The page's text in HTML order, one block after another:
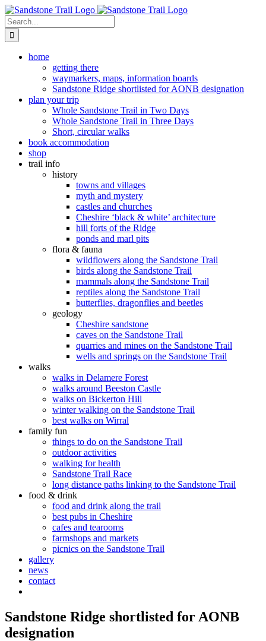
Skip
to
content
Search
for:
home
getting there
waymarkers, maps, information boards
Sandstone Ridge shortlisted for AONB designation
plan your trip
Whole Sandstone Trail in Two Days
Whole Sandstone Trail in Three Days
Short, circular walks
book accommodation
shop
trail info
history
towns and villages
myth and mystery
castles and churches
Cheshire ‘black & white’ architecture
hill forts of the Ridge
ponds and marl pits
flora & fauna
wildflowers along the Sandstone Trail
birds along the Sandstone Trail
mammals along the Sandstone Trail
reptiles along the Sandstone Trail
butterflies, dragonflies and beetles
geology
Cheshire sandstone
caves on the Sandstone Trail
quarries and mines on the Sandstone Trail
wells and springs on the Sandstone Trail
walks
walks in Delamere Forest
walks around Beeston Castle
walks on Bickerton Hill
winter walking on the Sandstone Trail
best walks on Wirral
family fun
things to do on the Sandstone Trail
outdoor activities
walking for health
Sandstone Trail Race
long distance paths linking to the Sandstone Trail
food & drink
food and drink along the trail
best pubs in Cheshire
cafes and tearooms
farmshops and markets
picnics on the Sandstone Trail
gallery
news
contact
Sandstone Ridge shortlisted for AONB
designation